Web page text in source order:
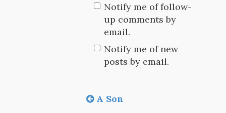
Notify me of follow-
up comments by
email.
Notify me of new
posts by email.
A Son